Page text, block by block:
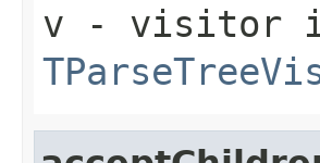
v - visitor is